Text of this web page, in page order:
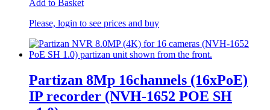
Add to Basket
Please, login to see prices and buy
Partizan 8Mp 16channels (16xPoE)
IP recorder (NVH-1652 POE SH